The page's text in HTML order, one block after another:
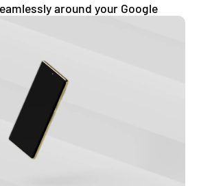
around your Google
it from dings and scratches.